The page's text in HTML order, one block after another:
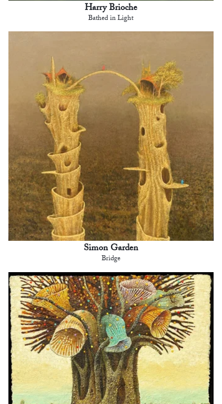
Harry Brioche
Bathed in Light
Simon Garden
Bridge